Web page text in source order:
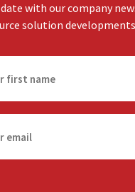
with our company
solution